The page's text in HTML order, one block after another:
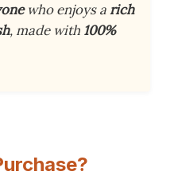
who enjoys arich
, made with 100%